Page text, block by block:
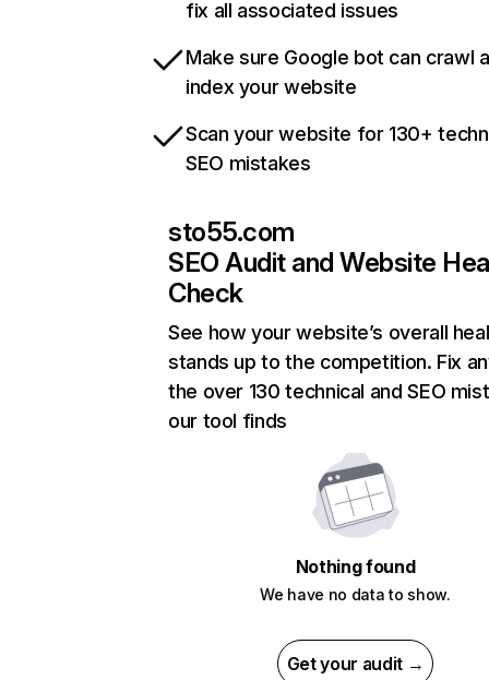
fix all associated issues
Make sure Google bot can crawl
index your website
Scan your website for 130+
SEO mistakes
sto55.com
SEO Audit and Website
Check
See how your website’s overall
stands up to the competition. Fix
the over 130 technical and SEO
our tool finds
Nothing found
We have no data to show.
Get your audit →